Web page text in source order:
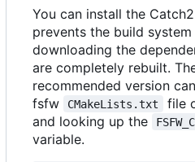
You can install the
prevents the build
downloading the
are completely rebuilt.
recommended version
fsfw
CMakeLists.txt file
and looking up the
variable.